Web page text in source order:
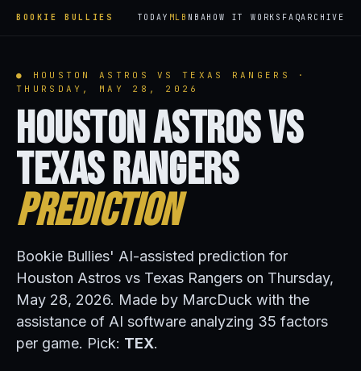
BOOKIE BULLIES TODAY MLB NBAHOW IT WORKS FAQARCHIVE
● HOUSTON ASTROS VS TEXAS RANGERS ·
THURSDAY, MAY 28, 2026
Houston Astros vs
Texas Rangers
Prediction
Bookie Bullies' AI-assisted prediction for
Houston Astros vs Texas Rangers on Thursday,
May 28, 2026. Made by MarcDuck with the
assistance of AI software analyzing 35 factors
per game. Pick: TEX.